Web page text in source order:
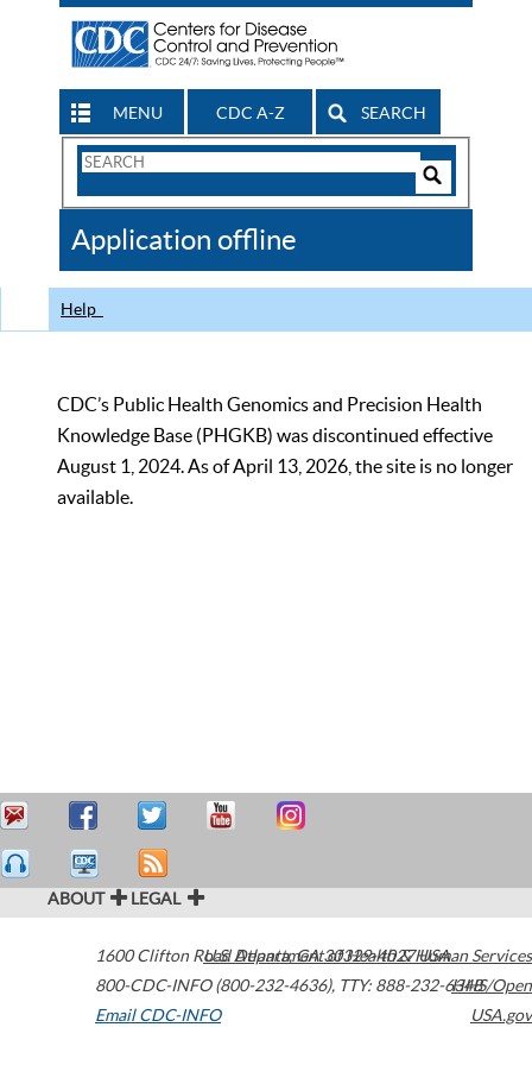
MENU CDC A-Z SEARCH
Search
CDC
Application offline
Help
CDC’s Public Health Genomics and Precision Health
Knowledge Base (PHGKB) was discontinued effective
August 1, 2024. As of April 13, 2026, the site is no longer
available.
ABOUT LEGAL
1600 Clifton Road Atlanta,GA30329-4027USA
800-CDC-INFO (800-232-4636), TTY: 888-232-6348
Email CDC-INFO
U.S. Department of Health & Human Services
HHS/Open
USA.gov